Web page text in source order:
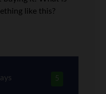
like this?
5